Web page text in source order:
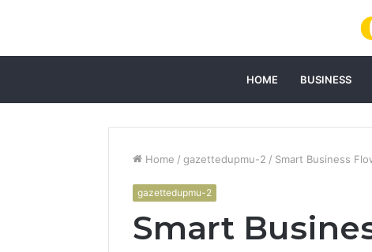
HOME BUSINESS
Home / gazettedupmu-2 / Smart Business
gazettedupmu-2
Smart